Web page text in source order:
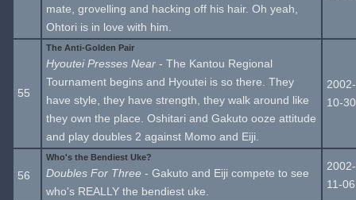
mate, grovelling and hacking off his hair. Oh yeah,
Ohtori is in love with him.
55
The Anti-Golden Pair
Hyoutei Presses Near - The Kantou Regional
Tournament begins and Hyoutei is so there. They
have style, they have strength, they walk around like
they own the place. Oshitari and Gakuto ooze attitude
and play doubles 2 against Momo and Eiji.
2002-
10-30
56
Who's the Bendiest Uke?
Doubles For Three - Gakuto and Eiji compete to see
who's REALLY the bendiest uke.
2002-
11-06